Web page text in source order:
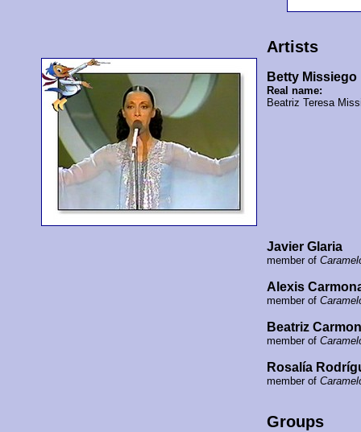
Artists
Betty Missiego
Real name:
Beatriz Teresa
Javier Glaria
member of
Alexis
member of
Beatriz
member of
Rosalía
member of
Groups